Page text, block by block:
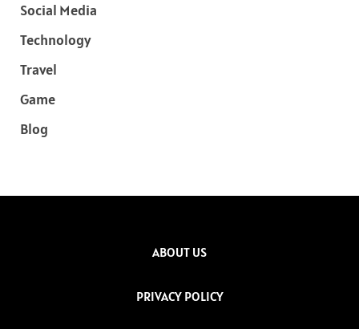
Social Media
Technology
Travel
Game
Blog
ABOUT US
PRIVACY POLICY